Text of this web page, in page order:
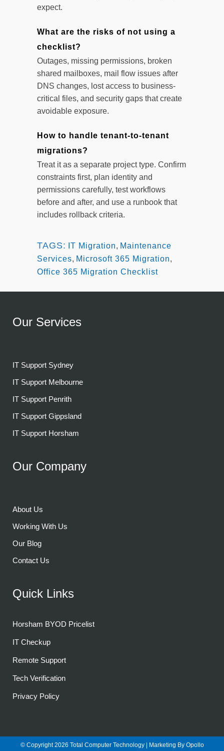
expect.
What are the risks of not using a
checklist?
Outages, missing permissions, broken
shared mailboxes, mail flow issues after
DNS changes, lost access to business-
critical files, and security gaps that create
avoidable exposure.
How to handle tenant-to-tenant
migrations?
Treat it as a separate project type. Confirm
constraints first, plan identity and
permissions carefully, test workflows
before and after, and use a runbook that
includes rollback criteria.
TAGS: IT Migration, Maintenance
Services, Microsoft 365 Migration,
Office 365 Migration Checklist
Our Services
IT Support Sydney
IT Support Melbourne
IT Support Penrith
IT Support Gippsland
IT Support Horsham
Our Company
About Us
Working With Us
Our Blog
Contact Us
Quick Links
Horsham BYOD Pricelist
IT Checkup
Remote Support
Tech Verification
Privacy Policy
© Copyright 2026 Total Computer Technology | Marketing By Opollo